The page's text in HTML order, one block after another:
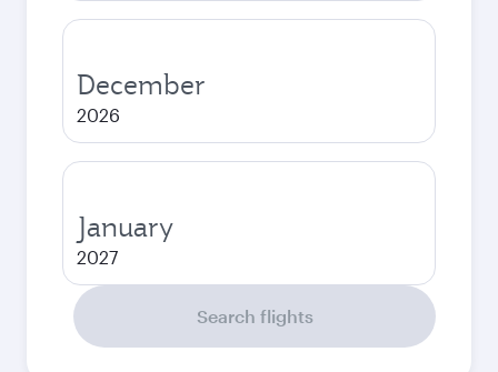
December
2026
January
2027
Search flights